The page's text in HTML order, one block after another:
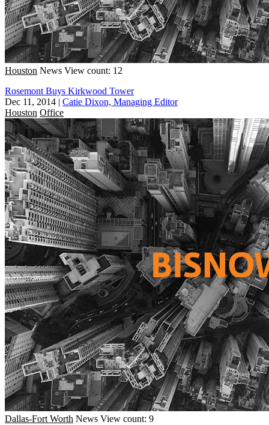
Houston News View count: 12
Rosemont Buys Kirkwood Tower
Dec 11, 2014 | Catie Dixon, Managing Editor
Houston Office
Dallas-Fort Worth News View count: 9